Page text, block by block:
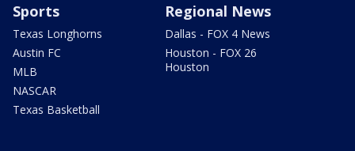
Sports
Texas Longhorns
Austin FC
MLB
NASCAR
Texas Basketball
Regional News
Dallas - FOX 4 News
Houston - FOX 26
Houston